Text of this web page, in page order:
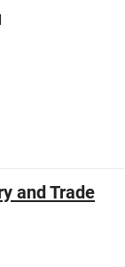
and Trade